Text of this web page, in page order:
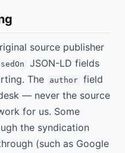
source publisher
JSON-LD fields
The
author field
— never the source
for us. Some
the syndication
(such as Google